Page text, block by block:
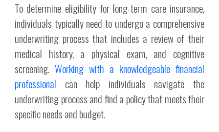
To determine eligibility for long-term care insurance,
individuals typically need to undergo a comprehensive
underwriting process that includes a review of their
medical history, a physical exam, and cognitive
screening. Working with a knowledgeable financial
professional can help individuals navigate the
underwriting process and find a policy that meets their
specific needs and budget.